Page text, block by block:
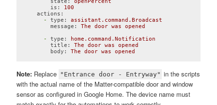
is:
100
actions:
-
type:
assistant.command.Broadcast
message:
The door was
opened
-
type:
home.command.Notification
title:
The door was
opened
body:
The door was opened
Note: Replace "Entrance door - Entryway" in the scripts
with the actual name of the Matter-compatible door and window
sensor as configured in Google Home. The device name must